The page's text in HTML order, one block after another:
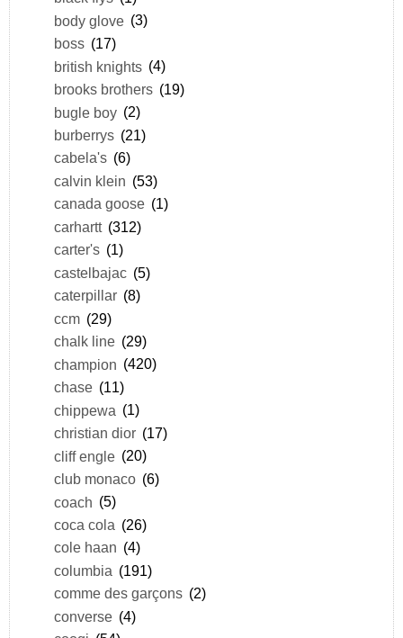
body glove (3)
boss (17)
british knights (4)
brooks brothers (19)
bugle boy (2)
burberrys (21)
cabela's (6)
calvin klein (53)
canada goose (1)
carhartt (312)
carter's (1)
castelbajac (5)
caterpillar (8)
ccm (29)
chalk line (29)
champion (420)
chase (11)
chippewa (1)
christian dior (17)
cliff engle (20)
club monaco (6)
coach (5)
coca cola (26)
cole haan (4)
columbia (191)
comme des garçons (2)
converse (4)